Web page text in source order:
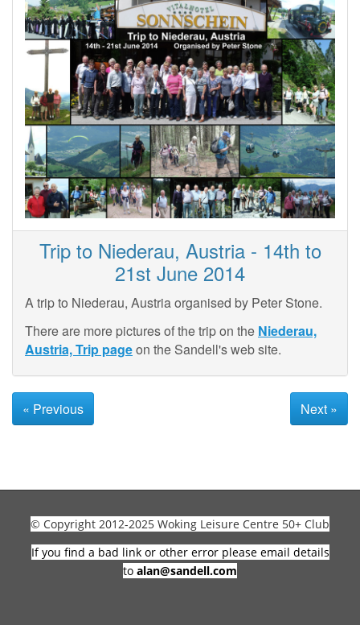
Trip to Niederau, Austria - 14th to
21st June 2014
A trip to Niederau, Austria organised by Peter Stone.
There are more pictures of the trip on the Niederau,
Austria, Trip pageon the Sandell's web site.
« Previous Next »
© Copyright 2012-2025 Woking Leisure Centre 50+ Club
If you find a bad link or other error please email details
to alan@sandell.com